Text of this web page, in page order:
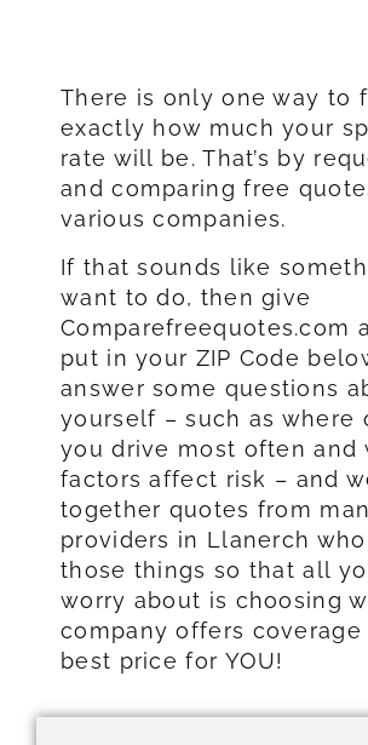
There is only one way to
exactly how much your
rate will be. That’s by
and comparing free
various companies.
If that sounds like
want to do, then give
Comparefreequotes.com
put in your ZIP Code
answer some questions
yourself – such as where
you drive most often and
factors affect risk – and
together quotes from
providers in Llanerch
those things so that all
worry about is choosing
company offers coverage
best price for YOU!